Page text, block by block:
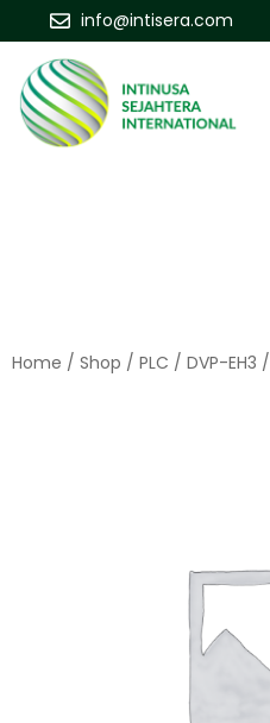
info@intisera.com
Home / Shop / PLC / DVP-EH3 /